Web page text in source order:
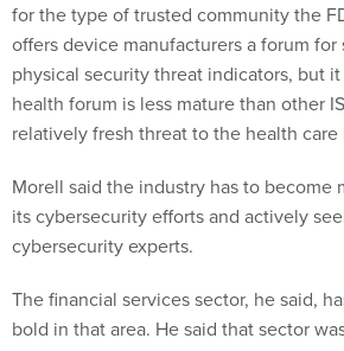
for the type of trusted community the
offers device manufacturers a forum for
physical security threat indicators, but
health forum is less mature than other
relatively fresh threat to the health care
Morell said the industry has to become
its cybersecurity efforts and actively
cybersecurity experts.
The financial services sector, he said,
bold in that area. He said that sector